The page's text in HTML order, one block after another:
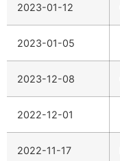
2023-01-12
2023-01-05
2023-12-08
2022-12-01
2022-11-17